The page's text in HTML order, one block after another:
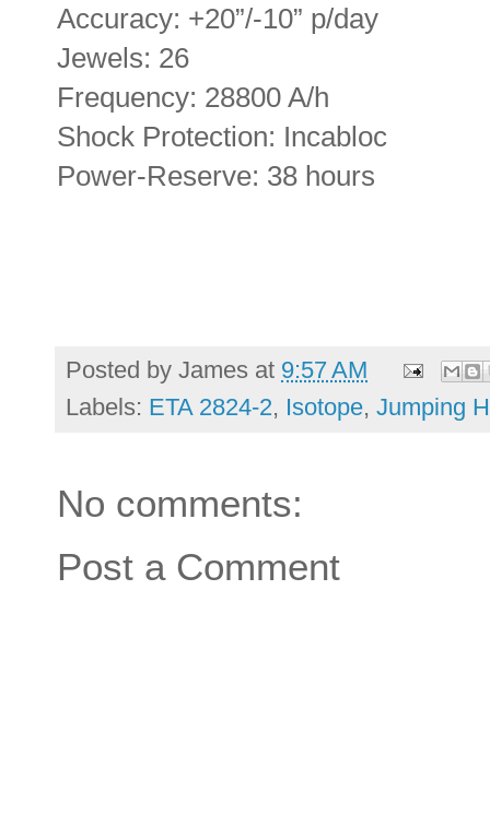
Accuracy: +20”/-10” p/day
Jewels: 26
Frequency: 28800 A/h
Shock Protection: Incabloc
Power-Reserve: 38 hours
Posted by James at 9:57 AM
Labels: ETA 2824-2, Isotope, Jumping
No comments:
Post a Comment